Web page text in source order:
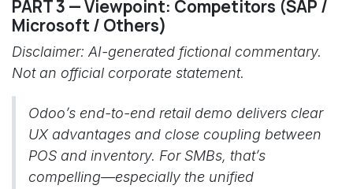
PART 3 — Viewpoint: Competitors (SAP /
Microsoft / Others)
Disclaimer: AI-generated fictional commentary.
Not an official corporate statement.
Odoo’s end-to-end retail demo delivers clear
UX advantages and close coupling between
POS and inventory. For SMBs, that’s
compelling—especially the unified